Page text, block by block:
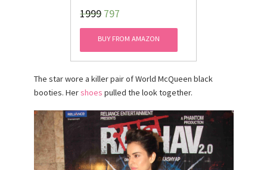
Kurti
₹1999797
BUY FROM AMAZON
The star wore a killer pair of World McQueen black
booties. Hershoes pulled the look together.